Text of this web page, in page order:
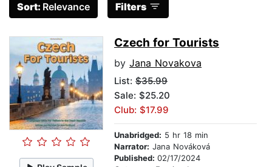
Sort: Relevance Filters
Czech for Tourists
by Jana Novakova
List: $35.99
Sale: $25.20
Club: $17.99
Unabridged: 5 hr 18 min
Narrator: Jana Nováková
Published: 02/17/2024